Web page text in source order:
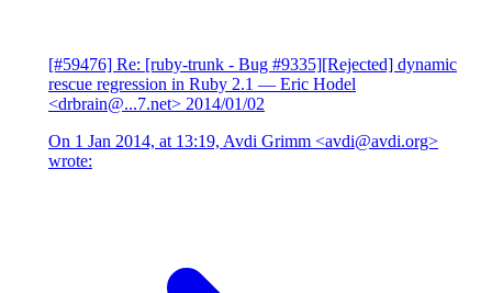
[#59476] Re: [ruby-trunk - Bug #9335][Rejected] dynamic
rescue regression in Ruby 2.1 — Eric Hodel
<drbrain@...7.net> 2014/01/02
On 1 Jan 2014, at 13:19, Avdi Grimm <avdi@avdi.org>
wrote: